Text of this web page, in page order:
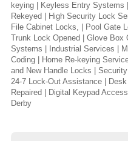
keying | Keyless Entry Systems
Rekeyed | High Security Lock
File Cabinet Locks, | Pool Gate
Trunk Lock Opened | Glove Box
Systems | Industrial Services |
Coding | Home Re-keying
and New Handle Locks |
24-7 Lock-Out Assistance |
Repaired | Digital Keypad
Derby